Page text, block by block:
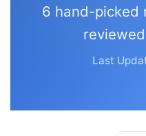
6 hand-picked
Last